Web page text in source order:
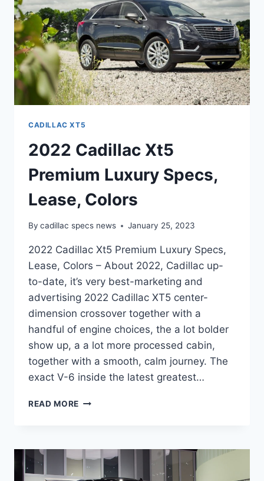
CADILLAC XT5
2022 Cadillac Xt5
Premium Luxury Specs,
Lease, Colors
By cadillac specs news January 25, 2023
2022 Cadillac Xt5 Premium Luxury Specs,
Lease, Colors – About 2022, Cadillac up-
to-date, it’s very best-marketing and
advertising 2022 Cadillac XT5 center-
dimension crossover together with a
handful of engine choices, the a lot bolder
show up, a a lot more processed cabin,
together with a smooth, calm journey. The
exact V-6 inside the latest greatest…
READ MORE 2022
LUXURY
SPECS,
LEASE,